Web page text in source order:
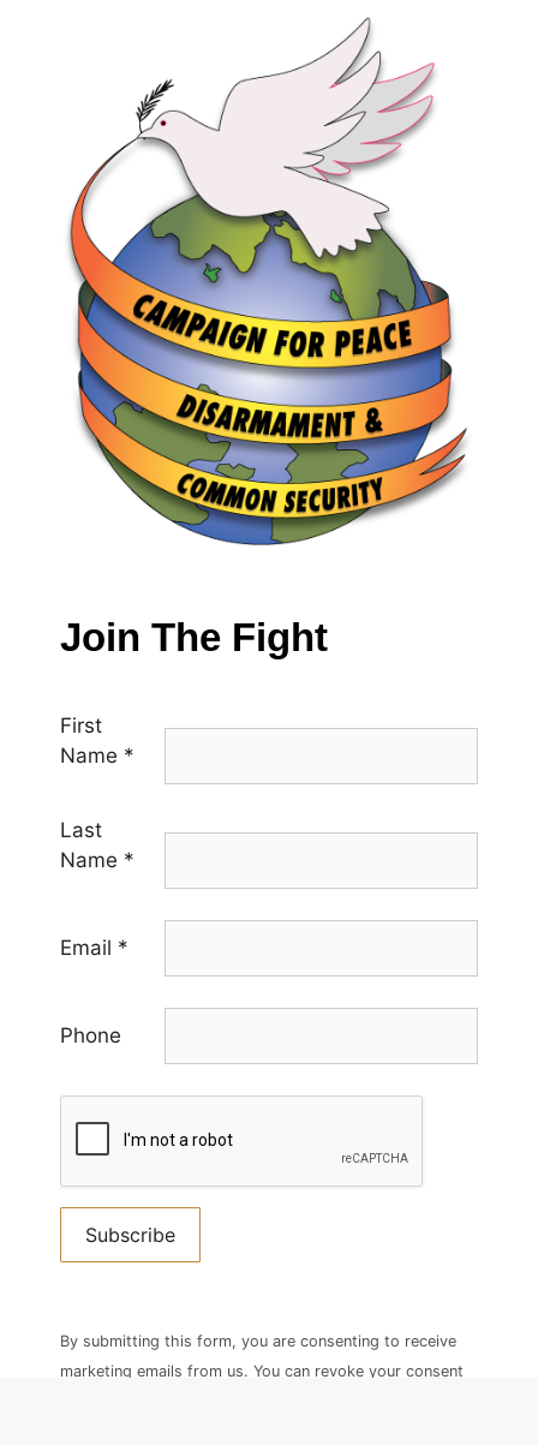
Join The Fight
First
Name *
Last
Name *
Email *
Phone
Contact
Use.
By submitting this form, you are consenting to receive
marketing emails from us. You can revoke your consent